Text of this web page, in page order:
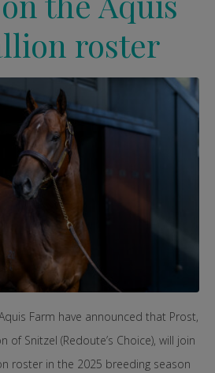
roster
Farm have announced that Prost,
of Snitzel (Redoute’s Choice), will join
roster in the 2025 breeding season